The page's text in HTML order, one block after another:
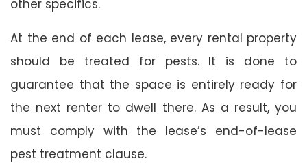
other specifics.
At the end of each lease, every rental property
should be treated for pests. It is done to
guarantee that the space is entirely ready for
the next renter to dwell there. As a result, you
must comply with the lease’s end-of-lease
pest treatment clause.